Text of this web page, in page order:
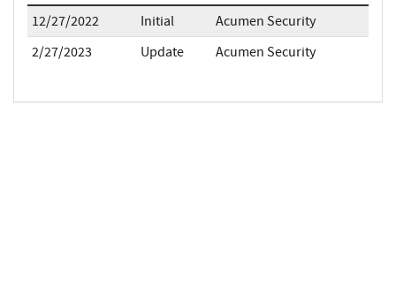
12/27/2022 Initial
Acumen Security
2/27/2023
Update Acumen Security